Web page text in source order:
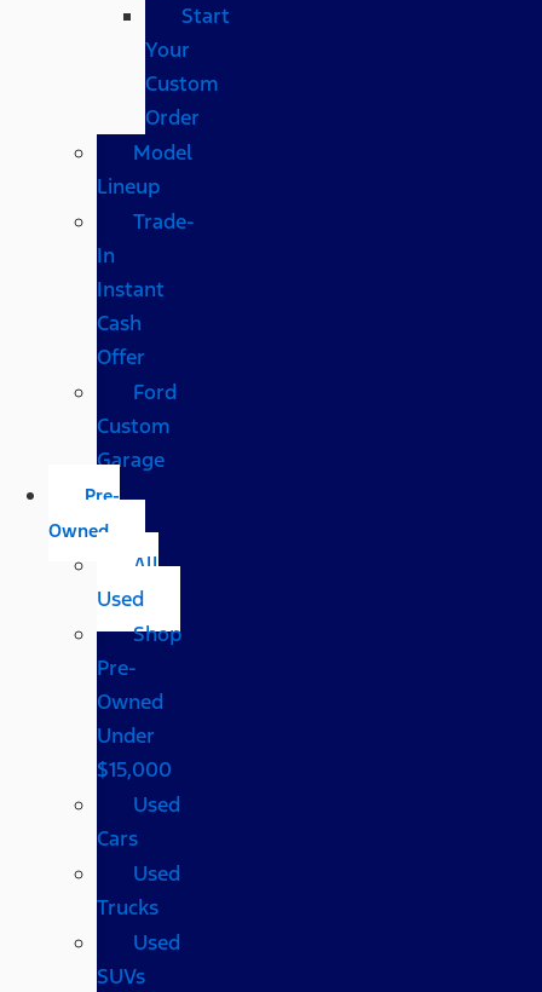
Start
Your
Custom
Order
Model
Lineup
Trade-
In
Instant
Cash
Offer
Ford
Custom
Garage
Pre-
Owned
All
Used
Shop
Pre-
Owned
Under
$15,000
Used
Cars
Used
Trucks
Used
SUVs